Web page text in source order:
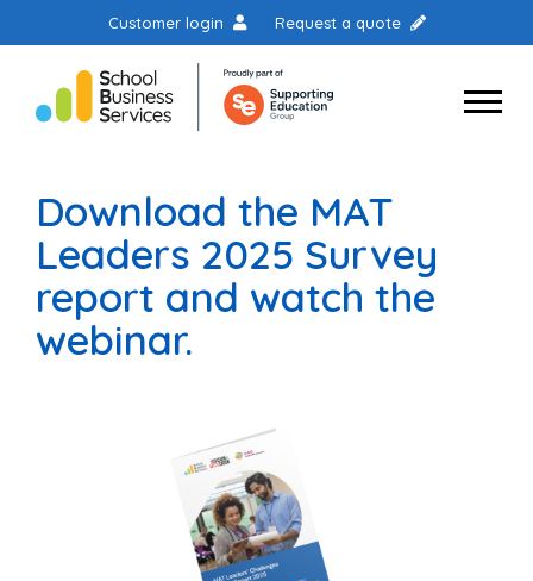
Customer login Request a quote
Download the MAT
Leaders 2025 Survey
report and watch the
webinar.